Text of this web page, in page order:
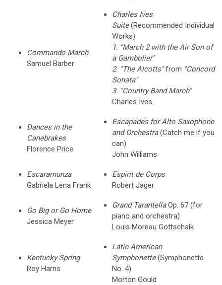
Commando March
Samuel Barber
Charles Ives
Suite(Recommended Individual
Works)
1. "March 2 with the Air Son of
a Gambolier"
2. "The Alcotts"from "Concord
Sonata"
3. "Country Band March"
Charles Ives
Dances in the
Canebrakes
Florence Price
Escapades for Alto Saxophone
and Orchestra(Catch me if you
can)
John Williams
Escaramunza
Gabriela Lena Frank
Espirit de Corps
Robert Jager
Go Big or Go Home
Jessica Meyer
Grand TarantellaOp. 67 (for
piano and orchestra)
Louis Moreau Gottschalk
Kentucky Spring
Roy Harris
Latin-American
Symphonette(Symphonette
No. 4)
Morton Gould